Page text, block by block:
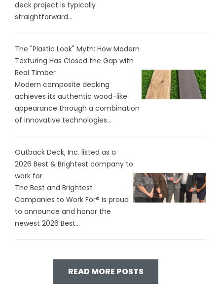
deck project is typically
straightforward...
The "Plastic Look" Myth: How Modern
Texturing Has Closed the Gap with
Real Timber
Modern composite decking
achieves its authentic wood-like
appearance through a combination
of innovative technologies...
Outback Deck, Inc. listed as a
2026 Best & Brightest company to
work for
The Best and Brightest
Companies to Work For® is proud
to announce and honor the
newest 2026 Best...
READ MORE POSTS